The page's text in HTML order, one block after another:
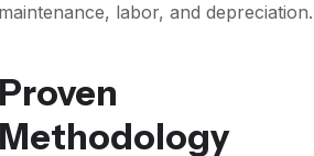
labor, and depreciation.
Proven
Methodology